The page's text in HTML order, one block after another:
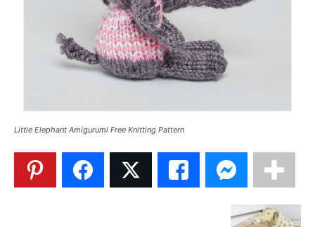
Little Elephant Amigurumi Free Knitting Pattern